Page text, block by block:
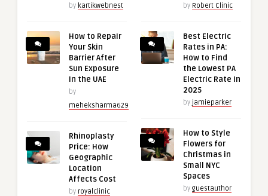
by kartikwebnest
How to Repair
Your Skin
Barrier After
Sun Exposure
in the UAE
by
meheksharma629
Rhinoplasty
Price: How
Geographic
Location
Affects Cost
by royalclinic
by Robert Clinic
Best Electric
Rates in PA:
How to Find
the Lowest PA
Electric Rate in
2025
by jamieparker
How to Style
Flowers for
Christmas in
Small NYC
Spaces
by guestauthor